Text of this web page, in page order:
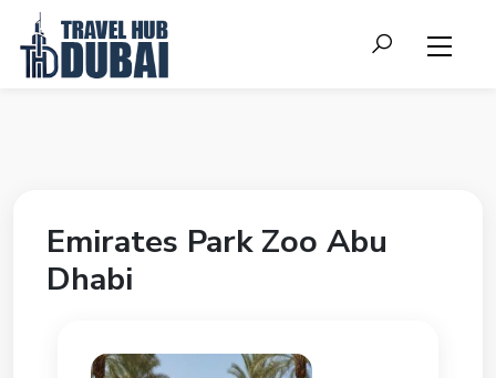
Emirates Park Zoo Abu
Dhabi